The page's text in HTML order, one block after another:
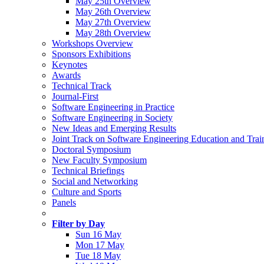
May 26th Overview
May 27th Overview
May 28th Overview
Workshops Overview
Sponsors Exhibitions
Keynotes
Awards
Technical Track
Journal-First
Software Engineering in Practice
Software Engineering in Society
New Ideas and Emerging Results
Joint Track on Software Engineering Education and
Doctoral Symposium
New Faculty Symposium
Technical Briefings
Social and Networking
Culture and Sports
Panels
Filter by Day
Sun 16 May
Mon 17 May
Tue 18 May